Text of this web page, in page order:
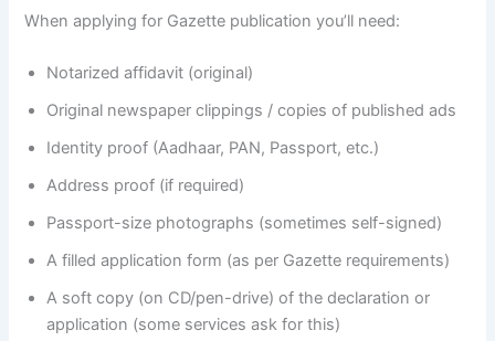
When applying for Gazette publication you’ll need:
Notarized affidavit (original)
Original newspaper clippings / copies of published ads
Identity proof (Aadhaar, PAN, Passport, etc.)
Address proof (if required)
Passport-size photographs (sometimes self-signed)
A filled application form (as per Gazette requirements)
A soft copy (on CD/pen-drive) of the declaration or
application (some services ask for this)